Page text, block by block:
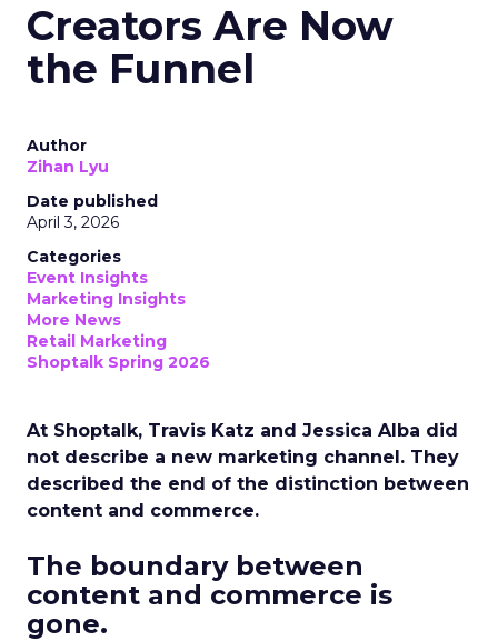
Creators Are Now
the Funnel
Author
Zihan Lyu
Date published
April 3, 2026
Categories
Event Insights
Marketing Insights
More News
Retail Marketing
Shoptalk Spring 2026
At Shoptalk, Travis Katz and Jessica Alba did
not describe a new marketing channel. They
described the end of the distinction between
content and commerce.
The boundary between
content and commerce is
gone.